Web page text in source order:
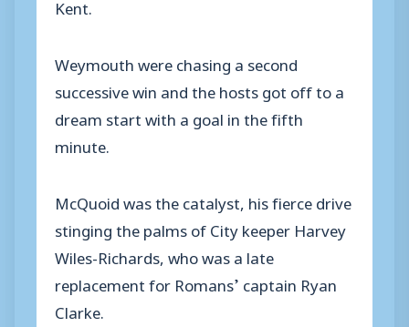
Kent.
Weymouth were chasing a second
successive win and the hosts got off to a
dream start with a goal in the fifth
minute.
McQuoid was the catalyst, his fierce drive
stinging the palms of City keeper Harvey
Wiles-Richards, who was a late
replacement for Romans’ captain Ryan
Clarke.